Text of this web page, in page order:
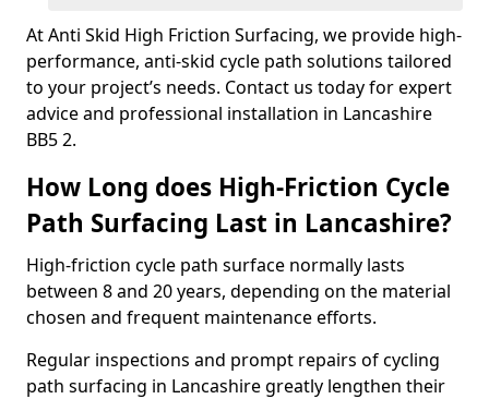
At Anti Skid High Friction Surfacing, we provide high-
performance, anti-skid cycle path solutions tailored
to your project’s needs. Contact us today for expert
advice and professional installation in Lancashire
BB5 2.
How Long does High-Friction Cycle
Path Surfacing Last in Lancashire?
High-friction cycle path surface normally lasts
between 8 and 20 years, depending on the material
chosen and frequent maintenance efforts.
Regular inspections and prompt repairs of cycling
path surfacing in Lancashire greatly lengthen their